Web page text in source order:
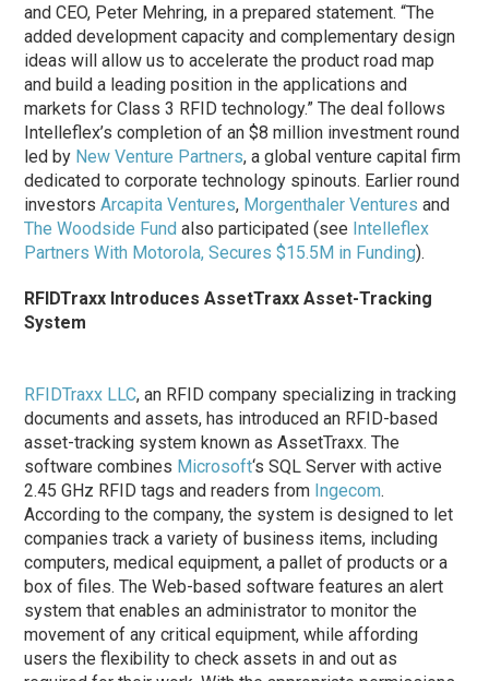
and CEO, Peter Mehring, in a prepared statement. “The
added development capacity and complementary design
ideas will allow us to accelerate the product road map
and build a leading position in the applications and
markets for Class 3 RFID technology.” The deal follows
Intelleflex’s completion of an $8 million investment round
led by New Venture Partners, a global venture capital firm
dedicated to corporate technology spinouts. Earlier round
investorsArcapita Ventures, Morgenthaler Ventures and
The Woodside Fund also participated (see Intelleflex
Partners With Motorola, Secures $15.5M in Funding).
RFIDTraxx Introduces AssetTraxx Asset-Tracking
System
RFIDTraxx LLC, an RFID company specializing in tracking
documents and assets, has introduced an RFID-based
asset-tracking system known as AssetTraxx. The
software combines Microsoft‘s SQL Server with active
2.45 GHz RFID tags and readers from Ingecom.
According to the company, the system is designed to let
companies track a variety of business items, including
computers, medical equipment, a pallet of products or a
box of files. The Web-based software features an alert
system that enables an administrator to monitor the
movement of any critical equipment, while affording
users the flexibility to check assets in and out as